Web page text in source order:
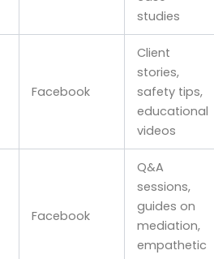
studies
Facebook
Client
stories,
safety tips,
educational
videos
Facebook
Q&A
sessions,
guides on
mediation,
empathetic